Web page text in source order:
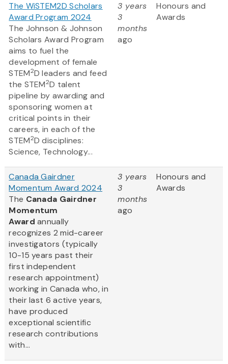
The WiSTEM2D Scholars
Award Program 2024
The Johnson & Johnson
Scholars Award Program
aims to fuel the
development of female
STEM2D leaders and feed
the STEM2D talent
pipeline by awarding and
sponsoring women at
critical points in their
careers, in each of the
STEM2D disciplines:
Science, Technology...
3 years
3
months
ago
Honours and
Awards
Canada Gairdner
Momentum Award 2024
The Canada Gairdner
Momentum
Award annually
recognizes 2 mid-career
investigators (typically
10-15 years past their
first independent
research appointment)
working in Canada who, in
their last 6 active years,
have produced
exceptional scientific
research contributions
with...
3 years
3
months
ago
Honours and
Awards